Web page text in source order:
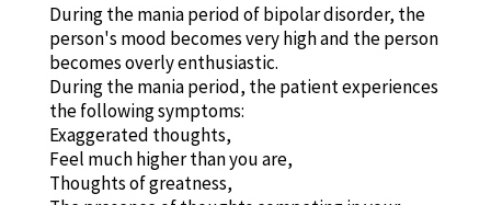
During the mania period of bipolar disorder, the
person's mood becomes very high and the person
becomes overly enthusiastic.
During the mania period, the patient experiences
the following symptoms:
Exaggerated thoughts,
Feel much higher than you are,
Thoughts of greatness,